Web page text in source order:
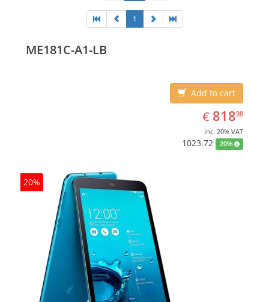
1
ME181C-A1-LB
Add to cart
€ EUR
818.98
81898
inc. 20% VAT
1023.72 20%
20%